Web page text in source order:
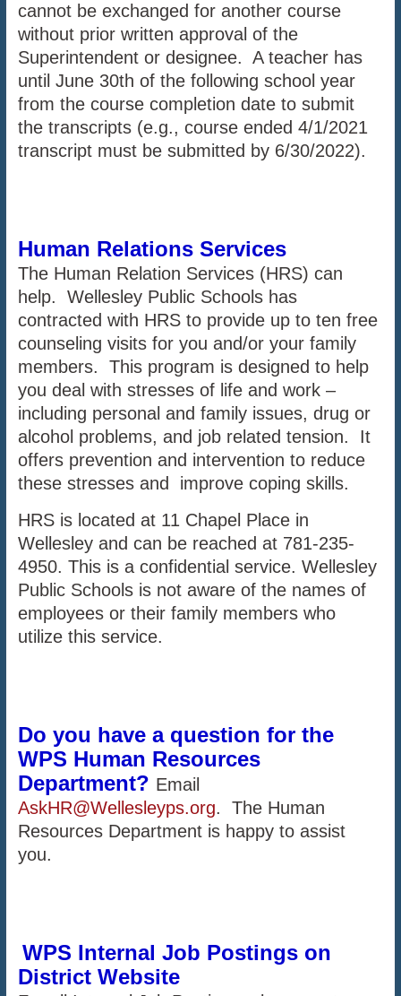
cannot be exchanged for another course
without prior written approval of the
Superintendent or designee. A teacher has
until June 30th of the following school year
from the course completion date to submit
the transcripts (e.g., course ended 4/1/2021
transcript must be submitted by 6/30/2022).
Human Relations Services
The Human Relation Services (HRS) can
help. Wellesley Public Schools has
contracted with HRS to provide up to ten free
counseling visits for you and/or your family
members. This program is designed to help
you deal with stresses of life and work –
including personal and family issues, drug or
alcohol problems, and job related tension. It
offers prevention and intervention to reduce
these stresses and improve coping skills.
HRS is located at 11 Chapel Place in
Wellesley and can be reached at 781-235-
4950. This is a confidential service. Wellesley
Public Schools is not aware of the names of
employees or their family members who
utilize this service.
Do you have a question for the
WPS Human Resources
Department? Email
AskHR@Wellesleyps.org. The Human
Resources Department is happy to assist
you.
WPS Internal Job Postings on
District Website